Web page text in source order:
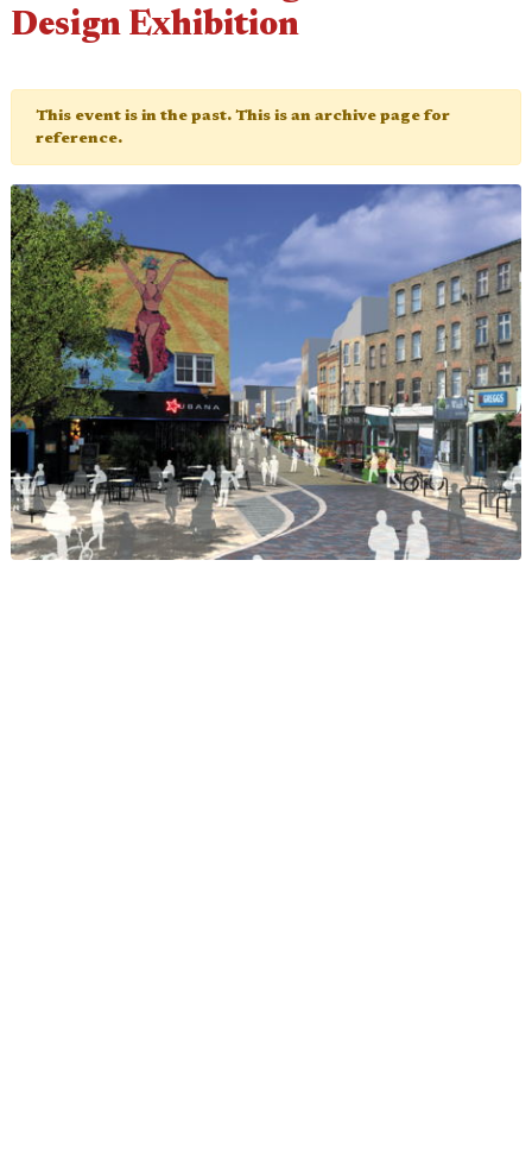
Design Exhibition
This event is in the past. This is an archive page for
reference.